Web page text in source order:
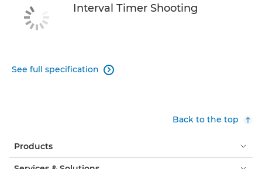
Interval Timer Shooting
See full specification 
Back to the top
Products